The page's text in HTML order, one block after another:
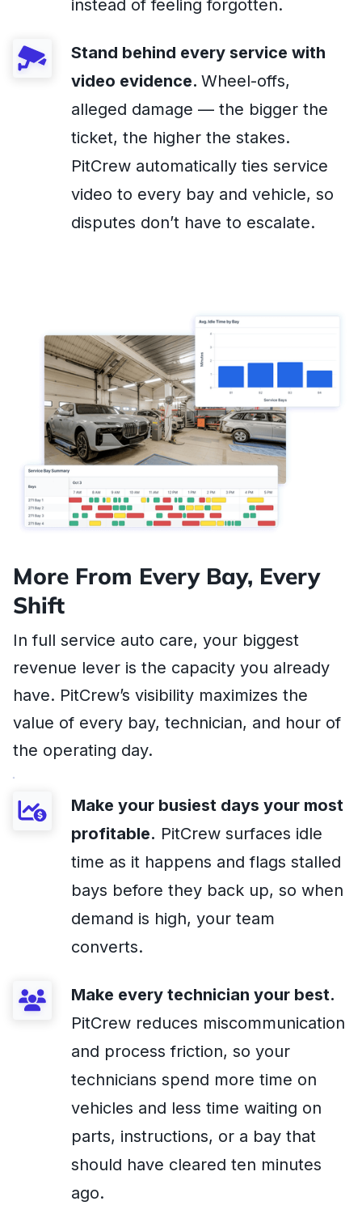
instead of feeling forgotten.
Stand behind every service with
video evidence. Wheel-offs,
alleged damage — the bigger the
ticket, the higher the stakes.
PitCrew automatically ties service
video to every bay and vehicle, so
disputes don’t have to escalate.
More From Every Bay, Every
Shift
In full service auto care, your biggest
revenue lever is the capacity you already
have. PitCrew’s visibility maximizes the
value of every bay, technician, and hour of
the operating day.
Make your busiest days your most
profitable. PitCrew surfaces idle
time as it happens and flags stalled
bays before they back up, so when
demand is high, your team
converts.
Make every technician your best.
PitCrew reduces miscommunication
and process friction, so your
technicians spend more time on
vehicles and less time waiting on
parts, instructions, or a bay that
should have cleared ten minutes
ago.